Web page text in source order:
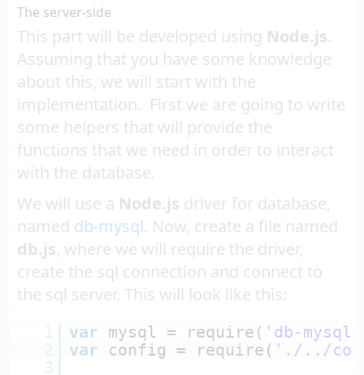
The server-side
This part will be developed using Node.js.
Assuming that you have some knowledge
about this, we will start with the
implementation. First we are going to write
some helpers that will provide the
functions that we need in order to interact
with the database.
We will use a Node.js driver for database,
named db-mysql. Now, create a file named
db.js, where we will require the driver,
create the sql connection and connect to
the sql server. This will look like this:
var mysql = require( 'db-mysql'
var config = require( './../